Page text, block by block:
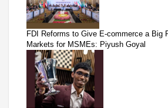
FDI Reforms to Give E-commerce a Big
Markets for MSMEs: Piyush Goyal